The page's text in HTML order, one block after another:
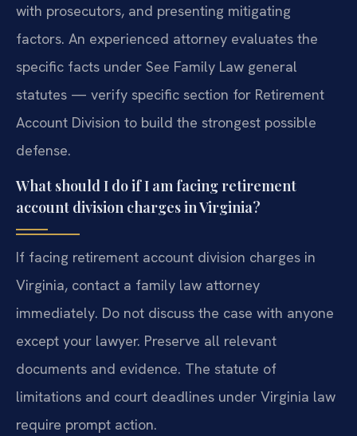
with prosecutors, and presenting mitigating
factors. An experienced attorney evaluates the
specific facts under See Family Law general
statutes — verify specific section for Retirement
Account Division to build the strongest possible
defense.
What should I do if I am facing retirement
account division charges in Virginia?
If facing retirement account division charges in
Virginia, contact a family law attorney
immediately. Do not discuss the case with anyone
except your lawyer. Preserve all relevant
documents and evidence. The statute of
limitations and court deadlines under Virginia law
require prompt action.